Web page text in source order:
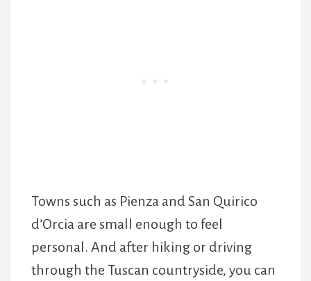
Towns such as Pienza and San Quirico
d’Orcia are small enough to feel
personal. And after hiking or driving
through the Tuscan countryside, you can